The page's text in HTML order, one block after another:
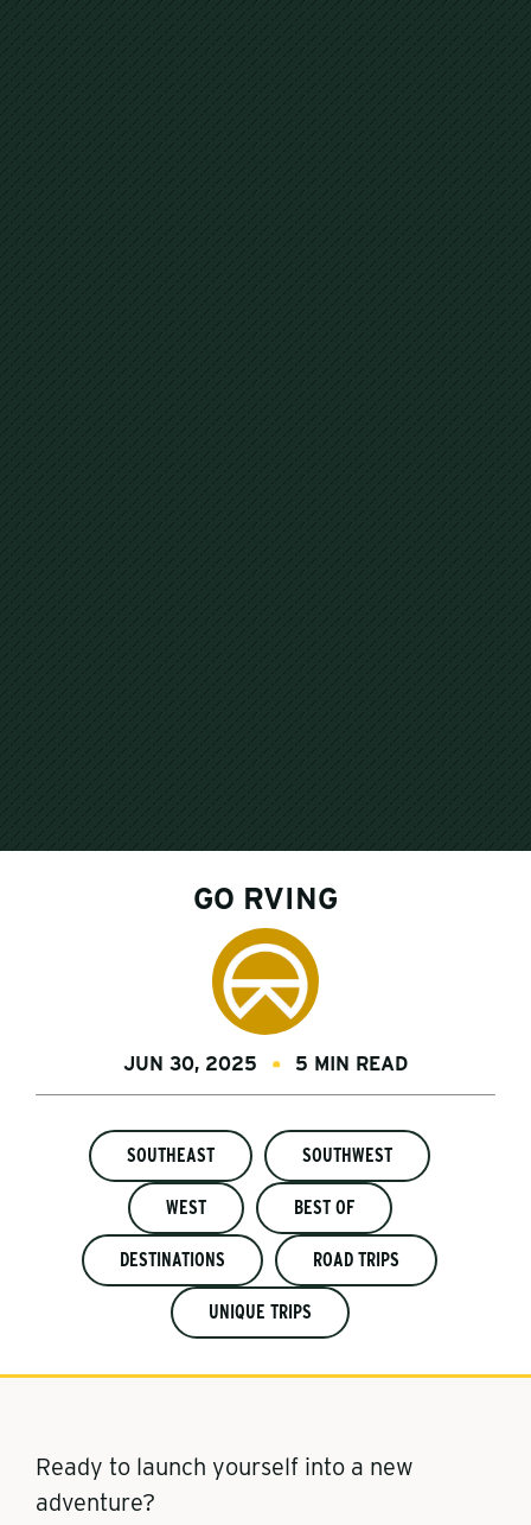
GO RVING
JUN 30, 2025 5 MIN READ
SOUTHEAST SOUTHWEST
WEST BEST OF
DESTINATIONS ROAD TRIPS
UNIQUE TRIPS
Ready to launch yourself into a new
adventure?